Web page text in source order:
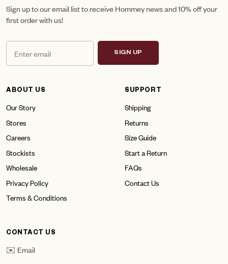
Sign up to our email list to receive Hommey news and 10% off your
first order with us!
SIGN UP
ABOUT US
Our Story
Stores
Careers
Stockists
Wholesale
Privacy Policy
Terms & Conditions
SUPPORT
Shipping
Returns
Size Guide
Start a Return
FAQs
Contact Us
CONTACT US
✉️ Email